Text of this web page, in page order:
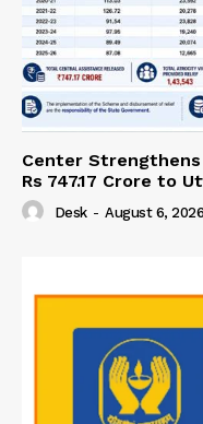
Center
Rs 747.17 Crore to
Desk - August 6, 2026